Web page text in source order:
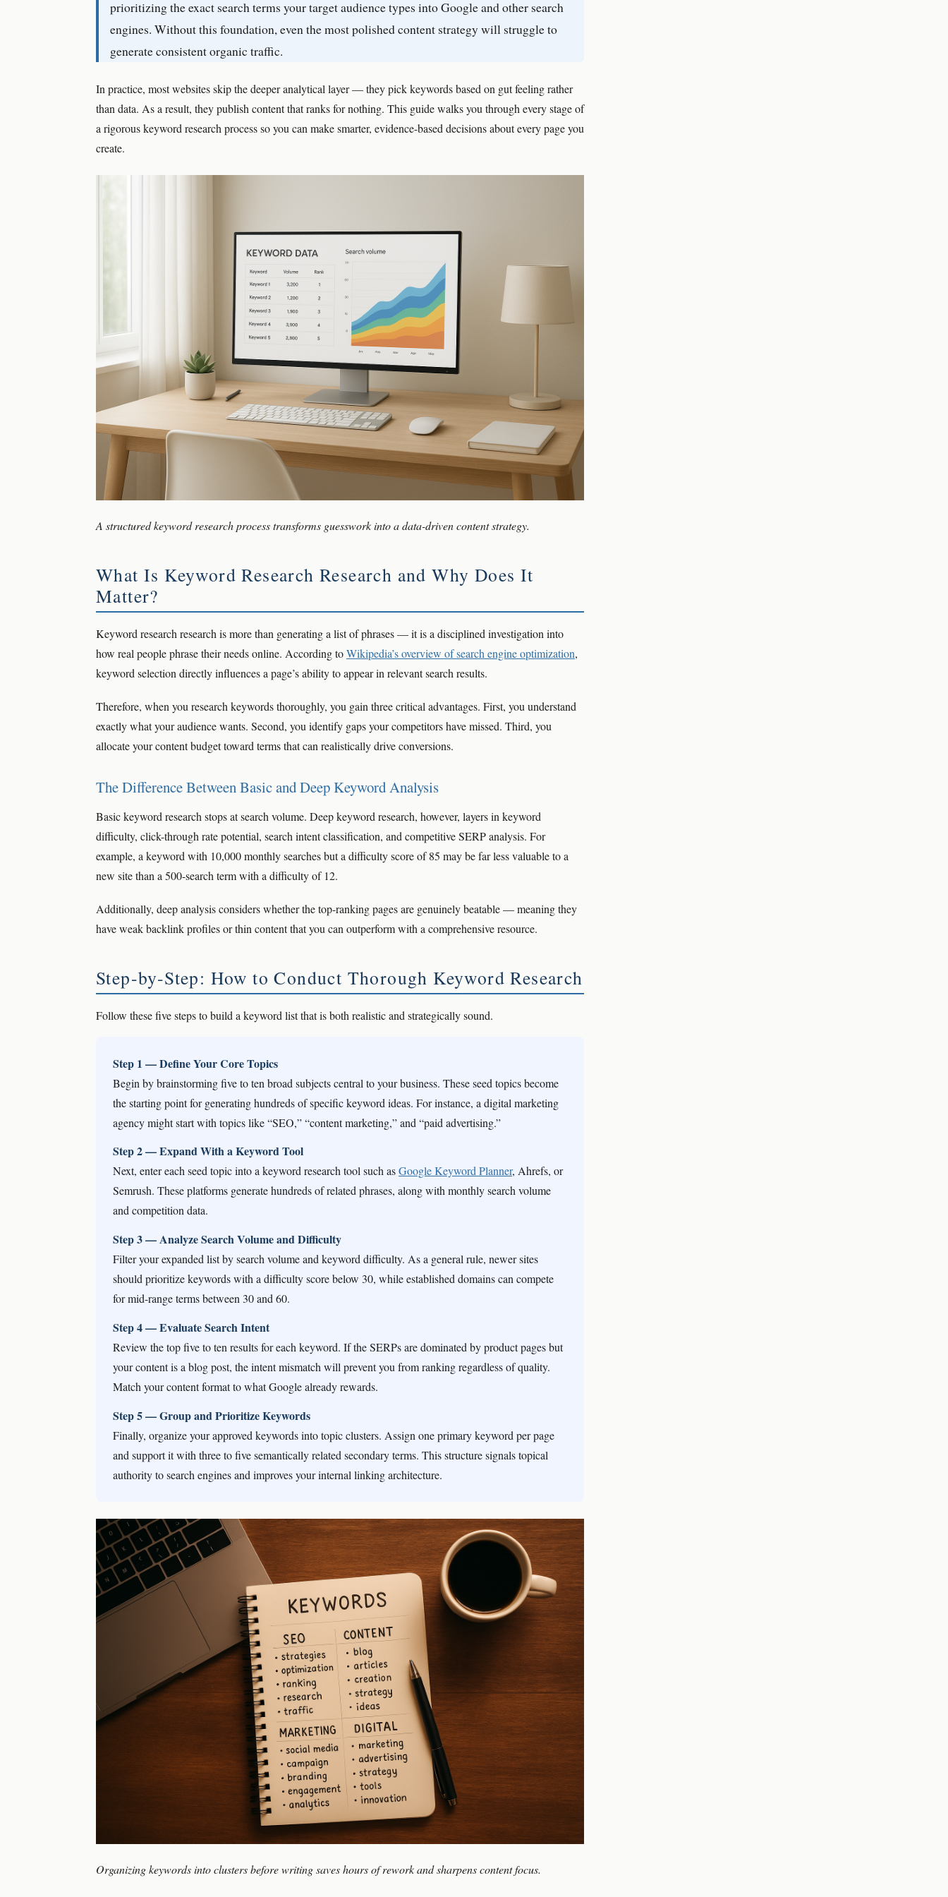
prioritizing the exact search terms your target audience types into Google and other search
engines. Without this foundation, even the most polished content strategy will struggle to
generate consistent organic traffic.
In practice, most websites skip the deeper analytical layer — they pick keywords based on gut feeling rather
than data. As a result, they publish content that ranks for nothing. This guide walks you through every stage of
a rigorous keyword research process so you can make smarter, evidence-based decisions about every page you
create.
A structured keyword research process transforms guesswork into a data-driven content strategy.
What Is Keyword Research Research and Why Does It
Matter?
Keyword research research is more than generating a list of phrases — it is a disciplined investigation into
how real people phrase their needs online. According toWikipedia’s overview of search engine optimization,
keyword selection directly influences a page’s ability to appear in relevant search results.
Therefore, when you research keywords thoroughly, you gain three critical advantages. First, you understand
exactly what your audience wants. Second, you identify gaps your competitors have missed. Third, you
allocate your content budget toward terms that can realistically drive conversions.
The Difference Between Basic and Deep Keyword Analysis
Basic keyword research stops at search volume. Deep keyword research, however, layers in keyword
difficulty, click-through rate potential, search intent classification, and competitive SERP analysis. For
example, a keyword with 10,000 monthly searches but a difficulty score of 85 may be far less valuable to a
new site than a 500-search term with a difficulty of 12.
Additionally, deep analysis considers whether the top-ranking pages are genuinely beatable — meaning they
have weak backlink profiles or thin content that you can outperform with a comprehensive resource.
Step-by-Step: How to Conduct Thorough Keyword Research
Follow these five steps to build a keyword list that is both realistic and strategically sound.
Step 1 — Define Your Core Topics
Begin by brainstorming five to ten broad subjects central to your business. These seed topics become
the starting point for generating hundreds of specific keyword ideas. For instance, a digital marketing
agency might start with topics like “SEO,” “content marketing,” and “paid advertising.”
Step 2 — Expand With a Keyword Tool
Next, enter each seed topic into a keyword research tool such asGoogle Keyword Planner, Ahrefs, or
Semrush. These platforms generate hundreds of related phrases, along with monthly search volume
and competition data.
Step 3 — Analyze Search Volume and Difficulty
Filter your expanded list by search volume and keyword difficulty. As a general rule, newer sites
should prioritize keywords with a difficulty score below 30, while established domains can compete
for mid-range terms between 30 and 60.
Step 4 — Evaluate Search Intent
Review the top five to ten results for each keyword. If the SERPs are dominated by product pages but
your content is a blog post, the intent mismatch will prevent you from ranking regardless of quality.
Match your content format to what Google already rewards.
Step 5 — Group and Prioritize Keywords
Finally, organize your approved keywords into topic clusters. Assign one primary keyword per page
and support it with three to five semantically related secondary terms. This structure signals topical
authority to search engines and improves your internal linking architecture.
Organizing keywords into clusters before writing saves hours of rework and sharpens content focus.